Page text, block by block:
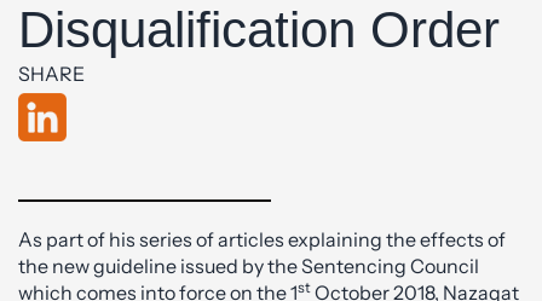
Disqualification Order
SHARE
As part of his series of articles explaining the effects of
the new guideline issued by the Sentencing Council
which comes into force on the 1st October 2018, Nazaqat